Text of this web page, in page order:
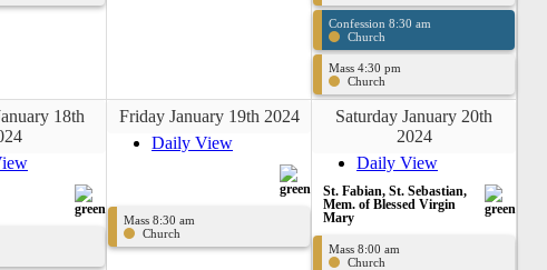
Confession 8:30 am
Church
Mass 4:30 pm
Church
18th
Friday January 19th 2024
Daily View
Mass 8:30 am
Church
Saturday January 20th
2024
Daily View
St. Fabian, St. Sebastian,
Mem. of Blessed Virgin
Mary
Mass 8:00 am
Church